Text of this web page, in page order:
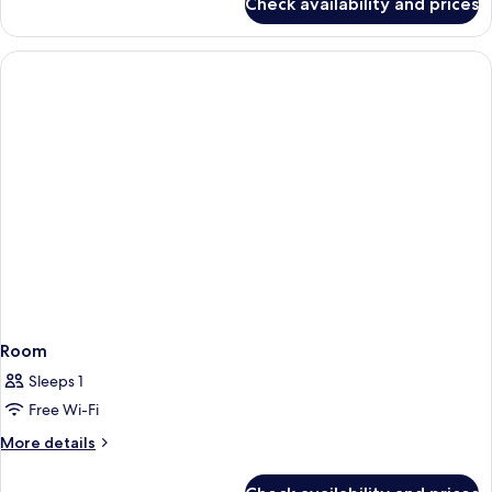
Double
Room
Single
Room
Sleeps 1
Free Wi-Fi
More details
More